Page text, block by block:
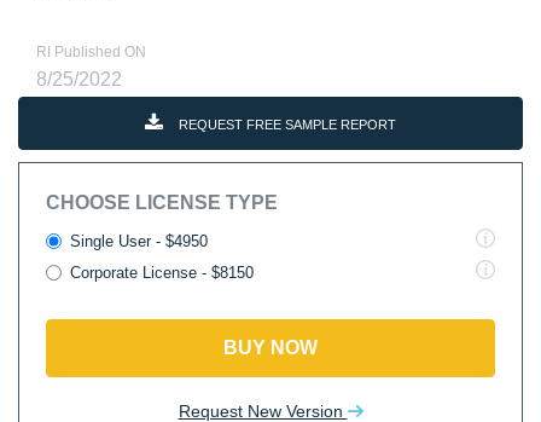
RI Published ON
8/25/2022
REQUEST FREE SAMPLE REPORT
CHOOSE LICENSE TYPE
Single User - $4950
Corporate License - $8150
BUY NOW
Request New Version